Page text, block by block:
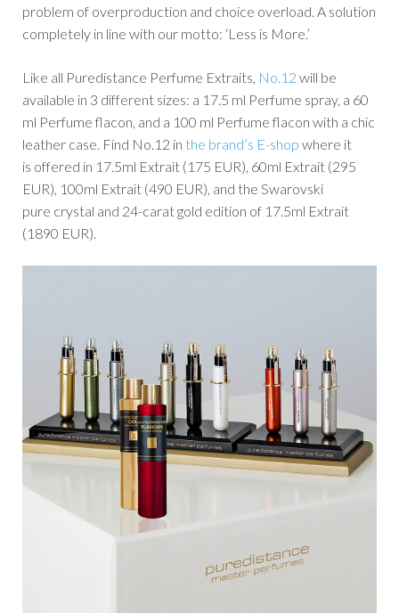
problem of overproduction and choice overload. A solution
completely in line with our motto: ‘Less is More.’
Like all Puredistance Perfume Extraits, No.12 will be
available in 3 different sizes: a 17.5 ml Perfume spray, a 60
ml Perfume flacon, and a 100 ml Perfume flacon with a chic
leather case. Find No.12 in the brand’s E-shop where it
is offered in 17.5ml Extrait (175 EUR), 60ml Extrait (295
EUR), 100ml Extrait (490 EUR), and the Swarovski
pure crystal and 24-carat gold edition of 17.5ml Extrait
(1890 EUR).